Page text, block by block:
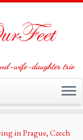
wife-daughter trio
in Prague, Czech